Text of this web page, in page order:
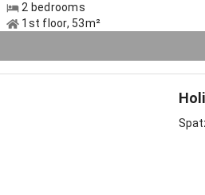
2 bedrooms
1st floor, 53m²